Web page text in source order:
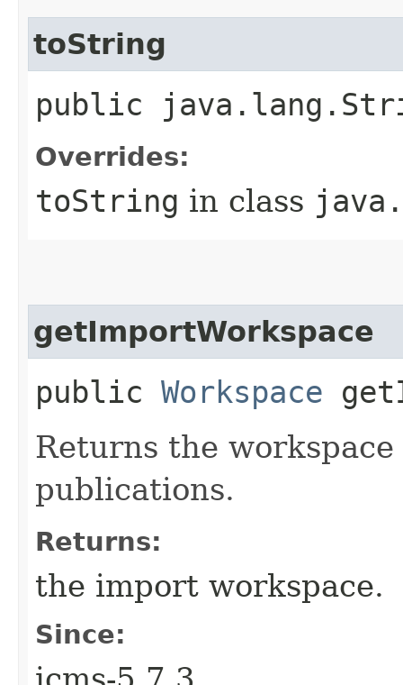
toString
public
Overrides:
toString in class
getImportWorkspace
public Workspace
Returns the
publications.
Returns:
the import workspace.
Since: